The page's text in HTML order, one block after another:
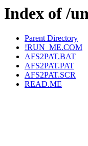
Index of /
Parent Directory
!RUN_ME.COM
AFS2PAT.BAT
AFS2PAT.PAT
AFS2PAT.SCR
READ.ME